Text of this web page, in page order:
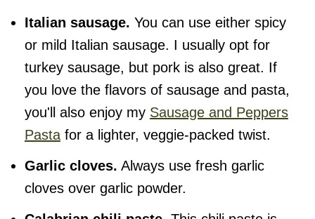
Italian sausage. You can use either spicy
or mild Italian sausage. I usually opt for
turkey sausage, but pork is also great. If
you love the flavors of sausage and pasta,
you'll also enjoy my Sausage and Peppers
Pastafor a lighter, veggie-packed twist.
Garlic cloves. Always use fresh garlic
cloves over garlic powder.